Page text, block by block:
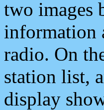
two images
information
radio. On
station list,
display